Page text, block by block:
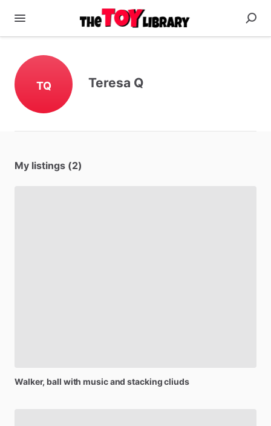
TQ Teresa Q
My listings (2)
Walker, ball with musicand stackingcliuds